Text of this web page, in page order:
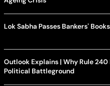
Lok Sabha Passes Bankers'
Outlook Explains | Why Rule
Political Battleground